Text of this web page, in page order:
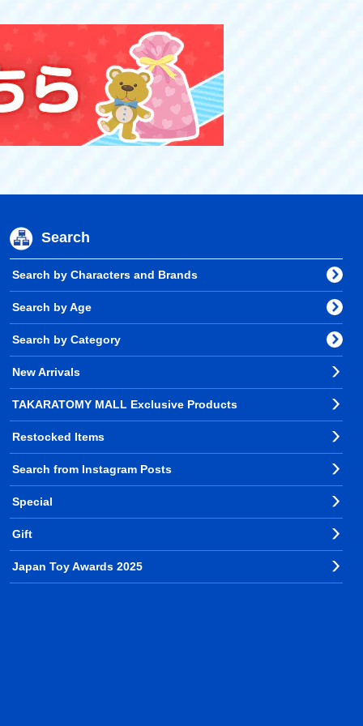
Search
Search by Characters and Brands
Search by Age
Search by Category
New Arrivals
TAKARATOMY MALL Exclusive Products
Restocked Items
Search from Instagram Posts
Special
Gift
Japan Toy Awards 2025